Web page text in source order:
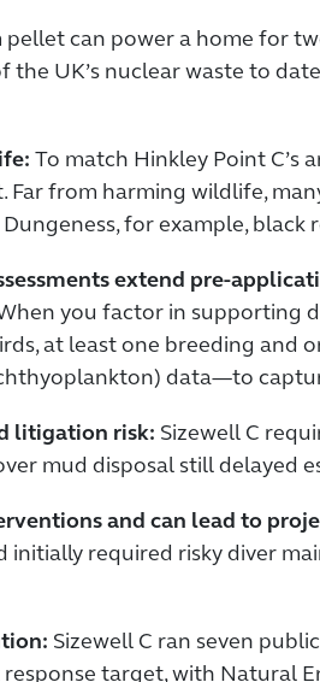
pellet can power a home for
UK’s nuclear waste to
To match Hinkley Point
from harming wildlife,
for example,
extend pre-
you factor in supporting
at least one breeding and
data—to
litigation risk: Sizewell C
mud disposal still delayed
and can lead to
required risky diver
Sizewell C ran seven
target, with Natural